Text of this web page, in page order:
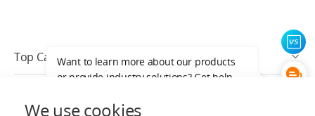
Top CategoriesWant to learn more about our products
or provide industry solutions? Get help
We use cookies